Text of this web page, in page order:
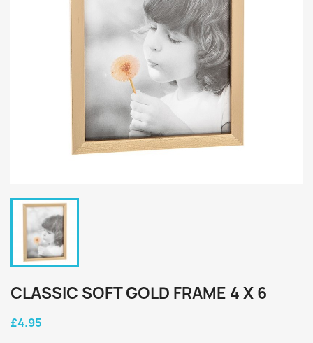
CLASSIC SOFT GOLD FRAME 4 X 6
£4.95